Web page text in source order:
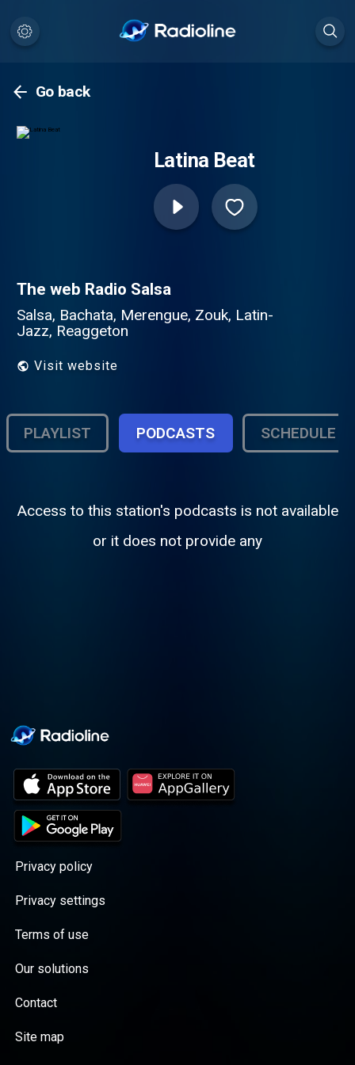
Go back
Latina Beat
The web Radio Salsa
Salsa, Bachata, Merengue, Zouk, Latin-
Jazz, Reaggeton
Visit website
PLAYLIST PODCASTS SCHEDULE
Access to this station's podcasts is not available
or it does not provide any
Privacy policy
Privacy settings
Terms of use
Our solutions
Contact
Site map